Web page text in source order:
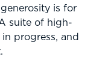
is for
suite of high-
progress, and